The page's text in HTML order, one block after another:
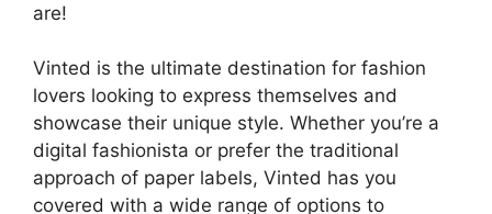
are!
Vinted is the ultimate destination for fashion
lovers looking to express themselves and
showcase their unique style. Whether you’re a
digital fashionista or prefer the traditional
approach of paper labels, Vinted has you
covered with a wide range of options to